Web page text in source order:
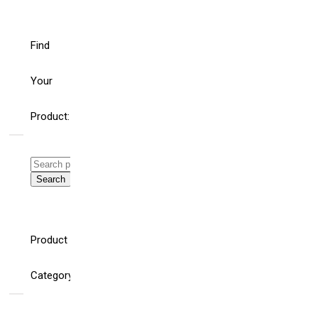
FOR BUILDING
CONSULTING
Find
Your
Product:
Search
for:
Search
Product
Category